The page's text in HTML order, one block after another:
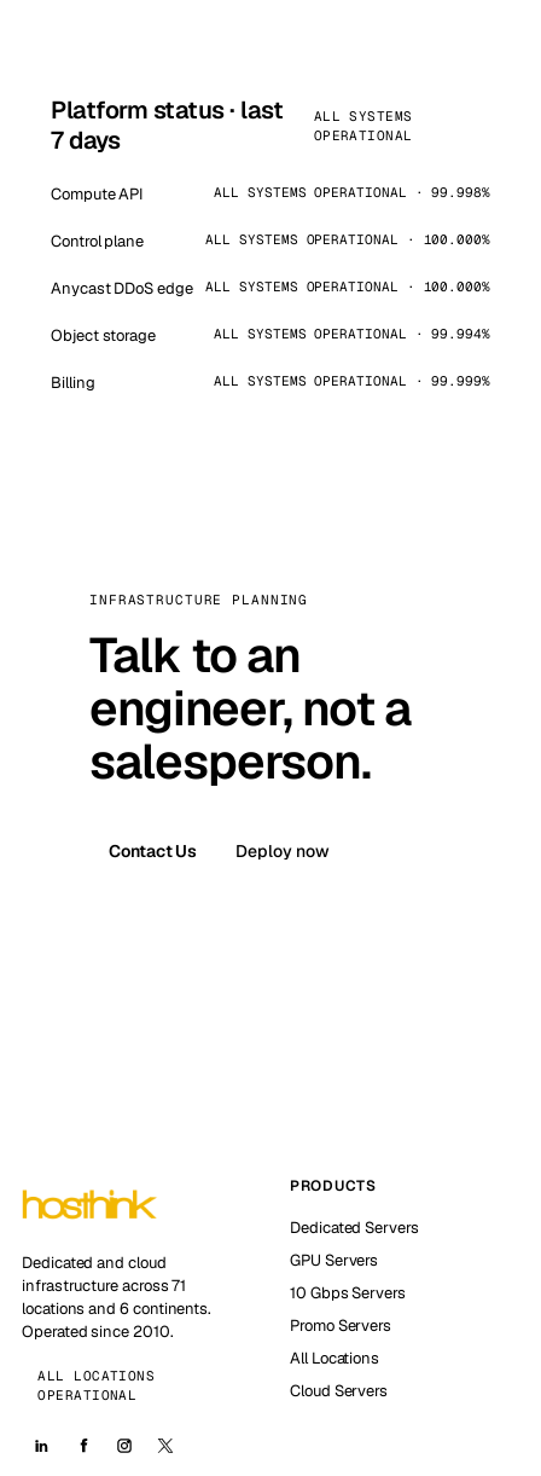
Platform status · last
7 days
ALL SYSTEMS
OPERATIONAL
Compute API ALL SYSTEMS OPERATIONAL · 99.998%
Control plane ALL SYSTEMS OPERATIONAL · 100.000%
Anycast DDoS edge ALL SYSTEMS OPERATIONAL · 100.000%
Object storage ALL SYSTEMS OPERATIONAL · 99.994%
Billing ALL SYSTEMS OPERATIONAL · 99.999%
INFRASTRUCTURE PLANNING
Talk to an
engineer, not a
salesperson.
Contact Us Deploy now
Dedicated and cloud
infrastructure across 71
locations and 6 continents.
Operated since 2010.
ALL LOCATIONS
OPERATIONAL
PRODUCTS
Dedicated Servers
GPU Servers
10 Gbps Servers
Promo Servers
All Locations
Cloud Servers